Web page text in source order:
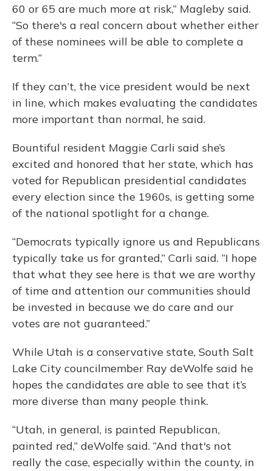
60 or 65 are much more at risk,” Magleby said.
“So there's a real concern about whether either
of these nominees will be able to complete a
term.”
If they can’t, the vice president would be next
in line, which makes evaluating the candidates
more important than normal, he said.
Bountiful resident Maggie Carli said she’s
excited and honored that her state, which has
voted for Republican presidential candidates
every election since the 1960s, is getting some
of the national spotlight for a change.
“Democrats typically ignore us and Republicans
typically take us for granted,” Carli said. “I hope
that what they see here is that we are worthy
of time and attention our communities should
be invested in because we do care and our
votes are not guaranteed.”
While Utah is a conservative state, South Salt
Lake City councilmember Ray deWolfe said he
hopes the candidates are able to see that it’s
more diverse than many people think.
“Utah, in general, is painted Republican,
painted red,” deWolfe said. “And that's not
really the case, especially within the county, in